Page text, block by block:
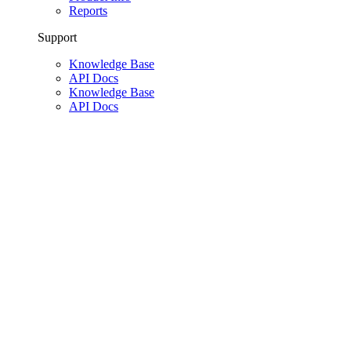
Reports
Support
Knowledge Base
API Docs
Knowledge Base
API Docs